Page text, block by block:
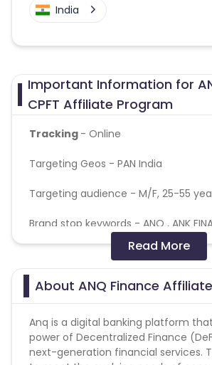
India
Important Information for
CPFT Affiliate Program
Tracking - Online
Targeting Geos - PAN India
Targeting audience - M/F, 25-55
Brand stop keywords - ANQ , ANK
Payout applicable for New user only
General Campaign terms
All allowed traffic sources are
Authentic promotional methods
promote the campaign.
Advertiser holds the complete right
Read More
About ANQ Finance
Anq is a digital banking platform
power of Decentralized Finance
next-generation financial services.